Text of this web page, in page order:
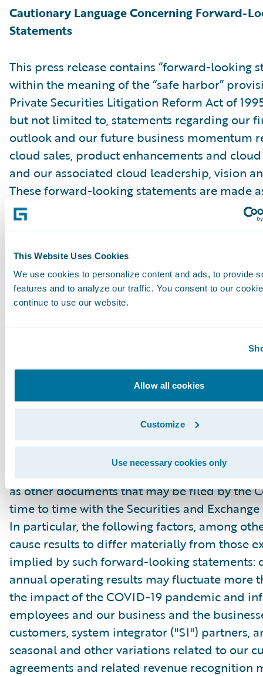
This Website Uses Cookies
We use cookies to personalize content and ads, to provide
features and to analyze our traffic. You consent to our
continue to use our website.
Allow all cookies
Customize
Use necessary cookies only
Cautionary Language Concerning Forward-
Statements
This press release contains “forward-looking
within the meaning of the “safe harbor”
Private Securities Litigation Reform Act of
but not limited to, statements regarding our
outlook and our future business momentum
cloud sales, product enhancements and
and our associated cloud leadership, vision
These forward-looking statements are made
they were first issued and were based on
expectations, estimates, forecasts and
“expect,” “anticipate,” “should,” “believe,”
“project,” “goals,” “estimate,” “potential,”
“will,” “might,” “could,” “intend,” variations of
Forward-looking statements are subject to a
risks and uncertainties, many of which
circumstances that are beyond Guidewire’s
Guidewire’s actual results could differ
stated or implied in forward-looking
number of factors, including but not limited
detailed in Guidewire’s most recent Forms
filed with the Securities and Exchange
as other documents that may be filed by the
time to time with the Securities and
In particular, the following factors, among
cause results to differ materially from those
implied by such forward-looking statements:
annual operating results may fluctuate more
the impact of the COVID-19 pandemic and
employees and our business and the
customers, system integrator ("SI") partners,
seasonal and other variations related to our
agreements and related revenue recognition